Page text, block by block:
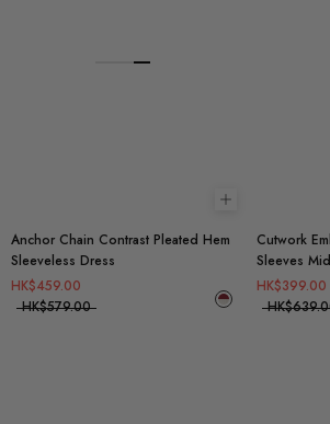
Choose options
Anchor Chain Contrast Pleated Hem
Sleeveless Dress
HK$459.00
HK$579.00
Cutwork
Sleeves
HK$399.00